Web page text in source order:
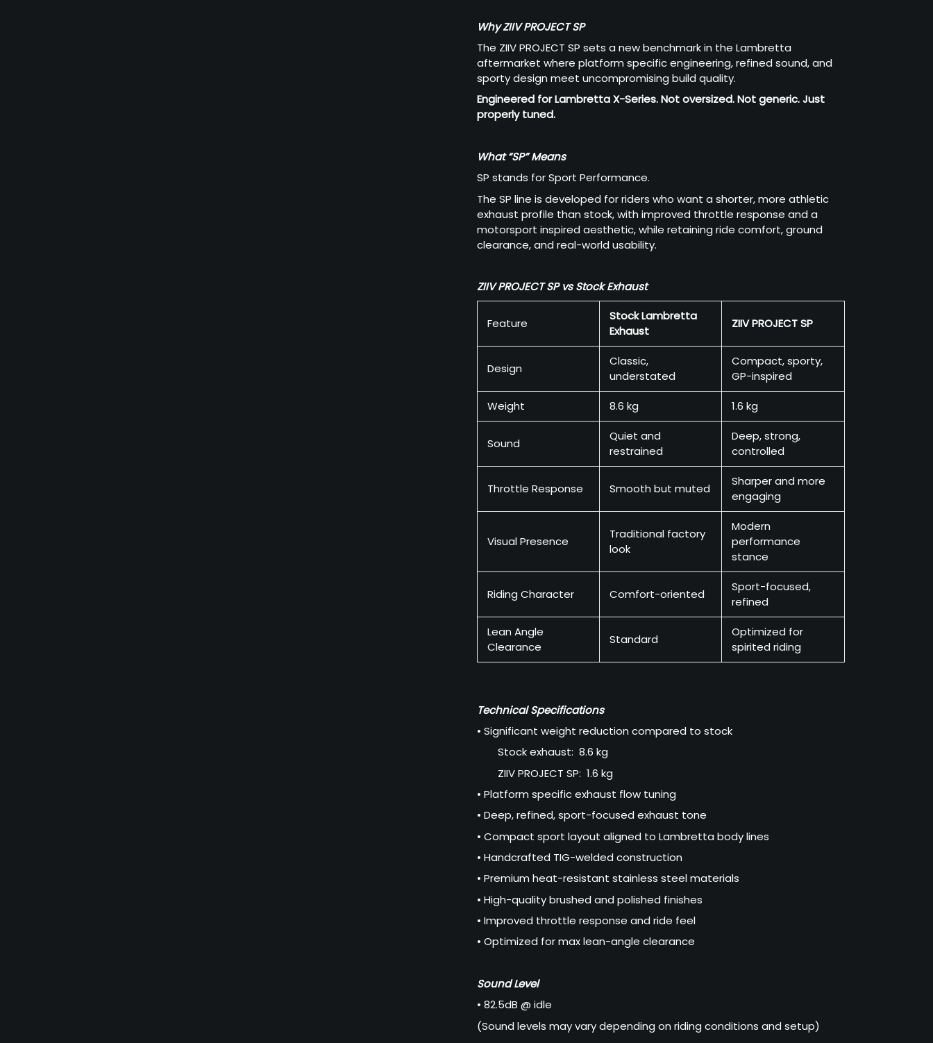
Why ZIIV PROJECT SP
The ZIIV PROJECT SP sets a new benchmark in the Lambretta
aftermarket where platform specific engineering, refined sound, and
sporty design meet uncompromising build quality.
Engineered for Lambretta X-Series.Not oversized. Not generic. Just
properly tuned.
What “SP” Means
SP stands for Sport Performance.
The SP line is developed for riders who want a shorter, more athletic
exhaust profile than stock, with improved throttle response and a
motorsport inspired aesthetic, while retaining ride comfort, ground
clearance, and real-world usability.
ZIIV PROJECT SP vs Stock Exhaust
Feature
Stock Lambretta
Exhaust
ZIIV PROJECT SP
Design
Classic,
understated
Compact, sporty,
GP-inspired
Weight 8.6 kg 1.6 kg
Sound
Quiet and
restrained
Deep, strong,
controlled
Throttle Response Smooth but muted
Sharper and more
engaging
Visual Presence
Traditional factory
look
Modern
performance
stance
Riding Character Comfort-oriented
Sport-focused,
refined
Lean Angle
Clearance
Standard
Optimized for
spirited riding
Technical Specifications
• Significant weight reduction compared to stock
Stock exhaust: 8.6 kg
ZIIV PROJECT SP: 1.6 kg
• Platform specific exhaust flow tuning
• Deep, refined, sport-focused exhaust tone
• Compact sport layout aligned to Lambretta body lines
• Handcrafted TIG-welded construction
• Premium heat-resistant stainless steel materials
• High-quality brushed and polished finishes
• Improved throttle response and ride feel
• Optimized for max lean-angle clearance
Sound Level
• 82.5dB @ idle
(Sound levels may vary depending on riding conditions and setup)